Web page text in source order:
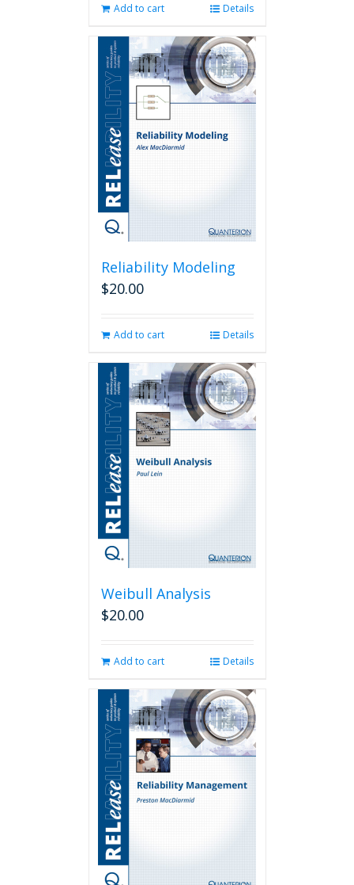
Add to cart Details
Reliability Modeling
$20.00
Add to cart Details
Weibull Analysis
$20.00
Add to cart Details